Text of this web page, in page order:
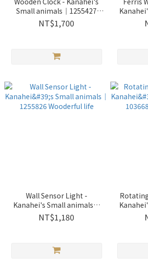
Small animals｜1255427
Wooderful life
NT$1,700
Wall Sensor Light -
Kanahei's Small animals｜
1255826 Wooderful life
NT$1,180